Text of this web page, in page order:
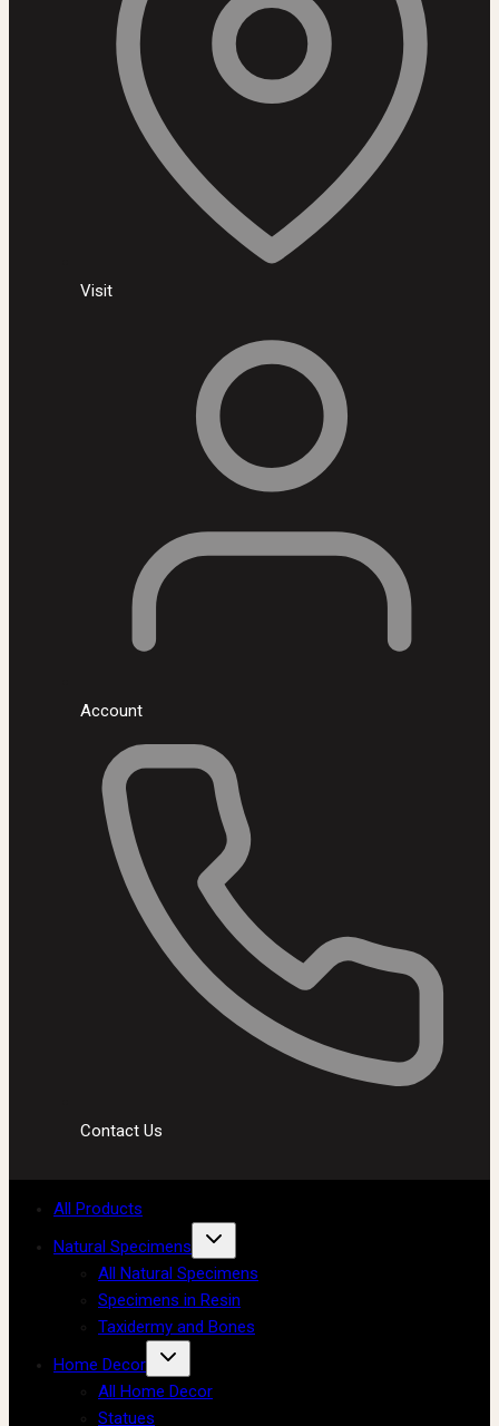
Visit
Account
Contact Us
All Products
Natural Specimens
All Natural Specimens
Specimens in Resin
Taxidermy and Bones
Home Decor
All Home Decor
Statues